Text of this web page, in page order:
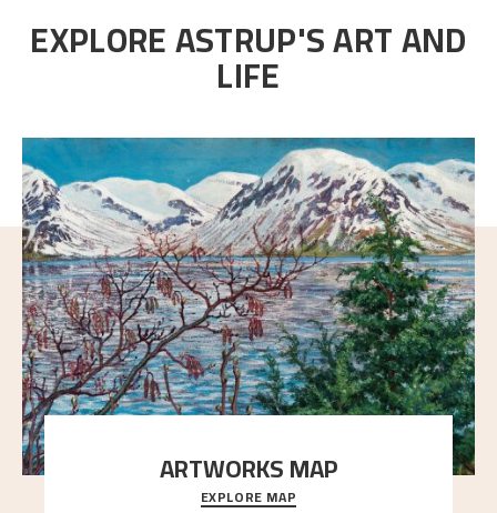
EXPLORE ASTRUP'S ART AND
LIFE
ARTWORKS MAP
Explore the locations and viewpoints in Astrup's art.
EXPLORE MAP